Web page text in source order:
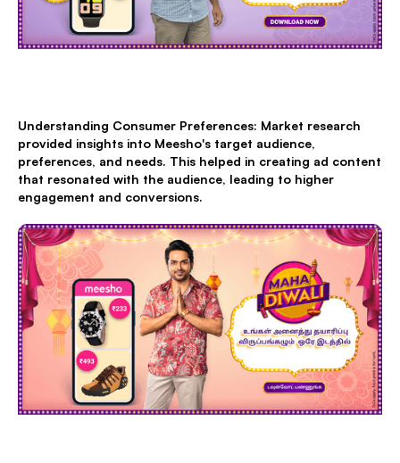
Understanding Consumer Preferences: Market research
provided insights into Meesho's target audience,
preferences, and needs. This helped in creating ad content
that resonated with the audience, leading to higher
engagement and conversions.